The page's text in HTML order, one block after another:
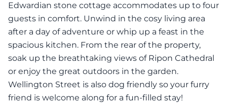
Edwardian stone cottage accommodates up to four
guests in comfort. Unwind in the cosy living area
after a day of adventure or whip up a feast in the
spacious kitchen. From the rear of the property,
soak up the breathtaking views of Ripon Cathedral
or enjoy the great outdoors in the garden.
Wellington Street is also dog friendly so your furry
friend is welcome along for a fun-filled stay!